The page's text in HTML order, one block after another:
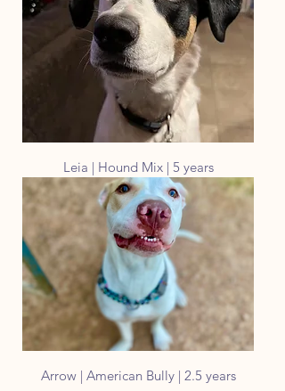
Leia | Hound Mix | 5 years
Arrow | American Bully | 2.5 years